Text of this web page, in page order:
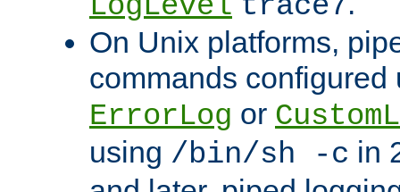
On Unix platforms,
commands configured
ErrorLog or
using /bin/sh -c in